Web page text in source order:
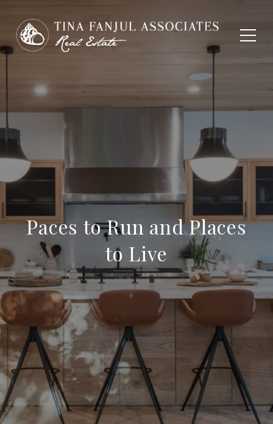
Paces to Run and Places
to Live